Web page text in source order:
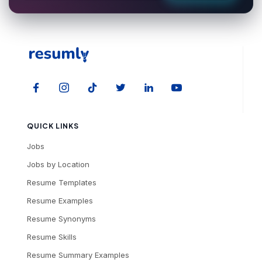
QUICK LINKS
Jobs
Jobs by Location
Resume Templates
Resume Examples
Resume Synonyms
Resume Skills
Resume Summary Examples